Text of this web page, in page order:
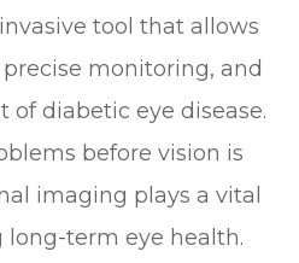
tool that allows
monitoring, and
diabetic eye disease.
before vision is
imaging plays a vital
long-term eye health.